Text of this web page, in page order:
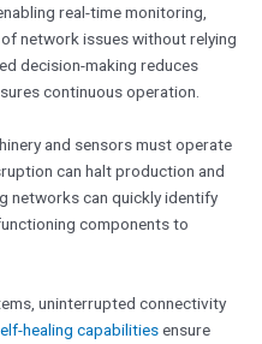
real-time monitoring,
network issues without relying
decision-making reduces
continuous operation.
and sensors must operate
can halt production and
networks can quickly identify
components to
uninterrupted connectivity
healing capabilitiesensure